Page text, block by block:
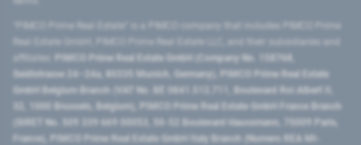
PIMCO Prime Real Estate GmbH (Company No. 158768,
Seidlstrasse 24–24a, 80335 Munich, Germany), PIMCO Prime Real Estate
GmbH Belgium Branch (VAT No. BE 0841.512.711, Boulevard Roi Albert II,
32, 1000 Brussels, Belgium), PIMCO Prime Real Estate GmbH France Branch
(SIRET No. 509 339 669 00053, 50-52 Boulevard Haussmann, 75009 Paris,
France), PIMCO Prime Real Estate GmbH Italy Branch (Numero REA MI-